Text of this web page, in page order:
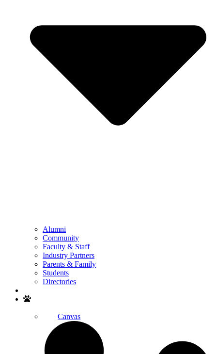
Alumni
Community
Faculty & Staff
Industry Partners
Parents & Family
Students
Directories
Canvas